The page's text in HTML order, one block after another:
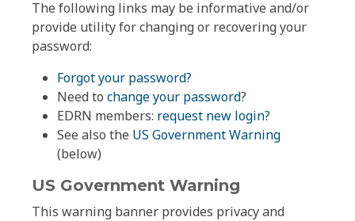
The following links may be informative and/or
provide utility for changing or recovering your
password:
Forgot your password?
Need to change your password?
EDRN members: request new login?
See also the US Government Warning
(below)
US Government Warning
This warning banner provides privacy and